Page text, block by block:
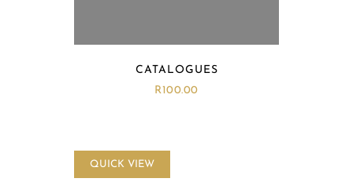
CATALOGUES
R100.00
QUICK VIEW